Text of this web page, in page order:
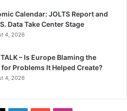
Calendar: JOLTS Report and
Data Take Center Stage
4, 2026
TALK – Is Europe Blaming the
Problems It Helped Create?
4, 2026